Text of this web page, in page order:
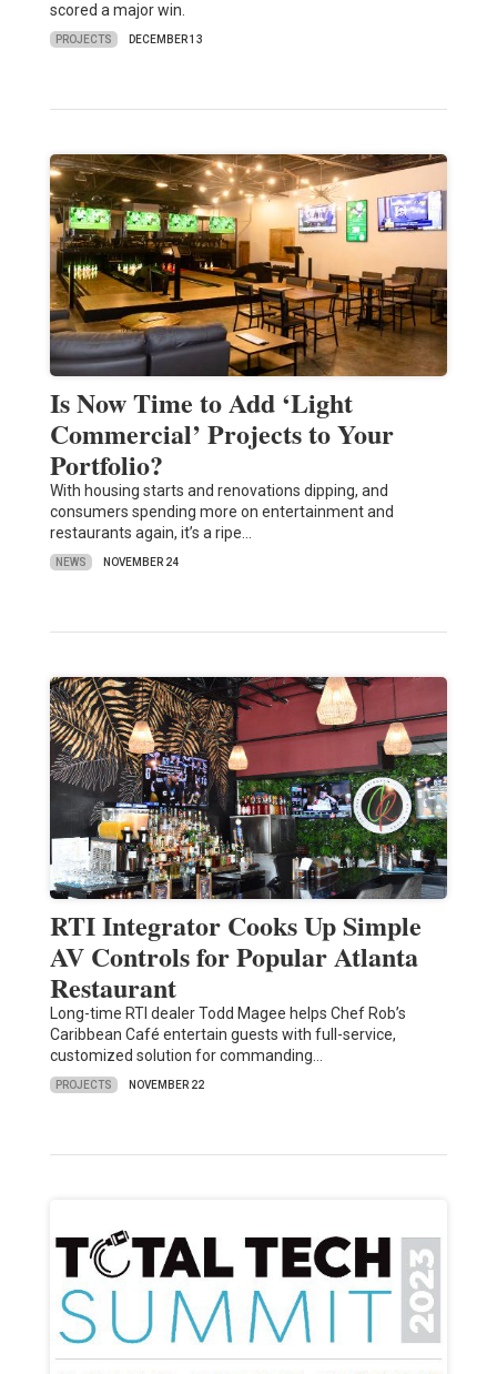
scored a major win.
PROJECTS DECEMBER 13
Is Now Time to Add ‘Light
Commercial’ Projects to Your
Portfolio?
With housing starts and renovations dipping, and
consumers spending more on entertainment and
restaurants again, it’s a ripe…
NEWS NOVEMBER 24
RTI Integrator Cooks Up Simple
AV Controls for Popular Atlanta
Restaurant
Long-time RTI dealer Todd Magee helps Chef Rob’s
Caribbean Café entertain guests with full-service,
customized solution for commanding…
PROJECTS NOVEMBER 22